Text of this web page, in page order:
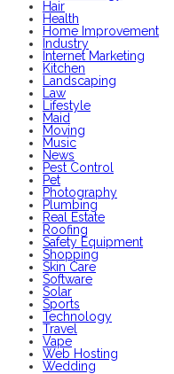
Hair
Health
Home Improvement
Industry
Internet Marketing
Kitchen
Landscaping
Law
Lifestyle
Maid
Moving
Music
News
Pest Control
Pet
Photography
Plumbing
Real Estate
Roofing
Safety Equipment
Shopping
Skin Care
Software
Solar
Sports
Technology
Travel
Vape
Web Hosting
Wedding